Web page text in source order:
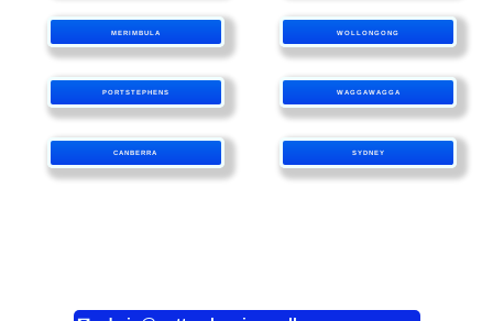
MERIMBULA WOLLONGONG
PORTSTEPHENS WAGGAWAGGA
CANBERRA SYDNEY